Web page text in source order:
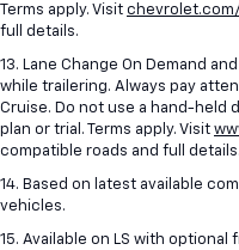
Terms apply. Visit
full details.
13. Lane Change On Demand
while trailering. Always pay
Cruise. Do not use a hand-held
plan or trial. Terms apply. Visit
compatible roads and full details.
14. Based on latest available
vehicles.
15. Available on LS with optional